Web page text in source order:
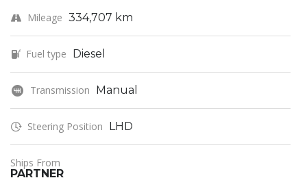
Mileage 334,707 km
Fuel type Diesel
Transmission Manual
Steering Position LHD
Ships From
PARTNER